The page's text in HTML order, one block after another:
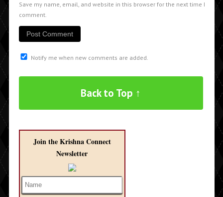
Save my name, email, and website in this browser for the next time I
comment.
Notify me when new comments are added.
Back to Top ↑
Join the Krishna Connect
Newsletter